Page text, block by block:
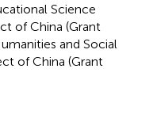
Science
of China (Grant
and Social
of China (Grant